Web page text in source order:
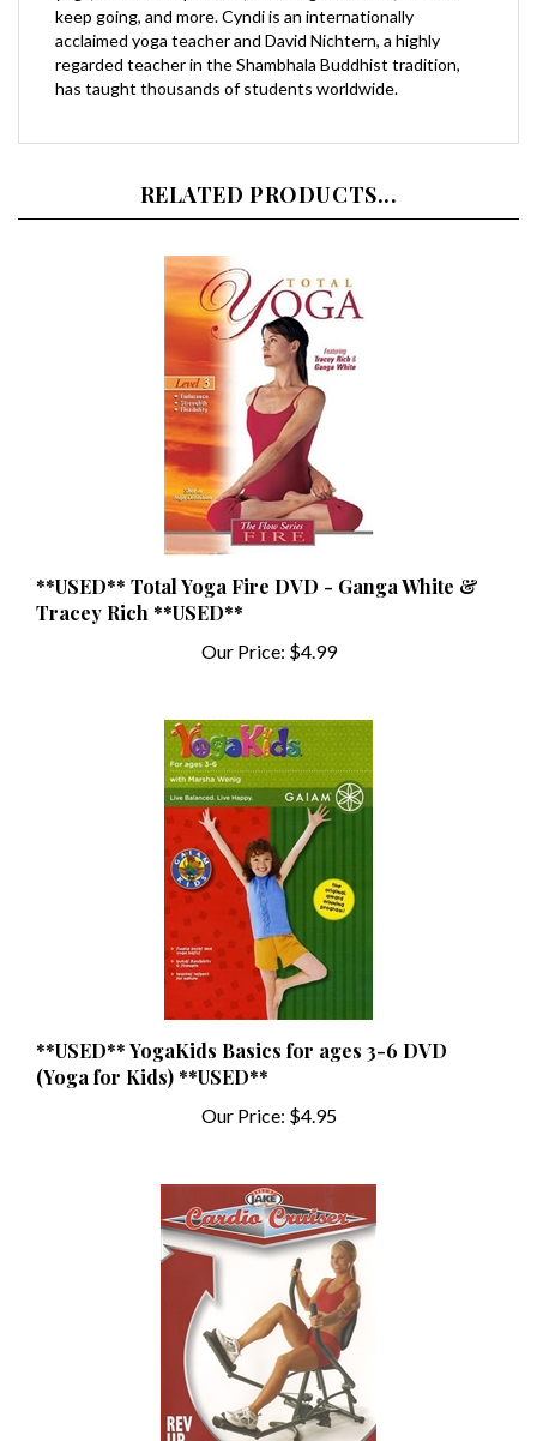
acclaimed yoga teacher and David Nichtern, a highly
regarded teacher in the Shambhala Buddhist tradition,
has taught thousands of students worldwide.
**USED** Total Yoga Fire DVD - Ganga White &
Tracey Rich **USED**
Our Price:
**USED** YogaKids Basics for ages 3-6 DVD
(Yoga for Kids) **USED**
Our Price: